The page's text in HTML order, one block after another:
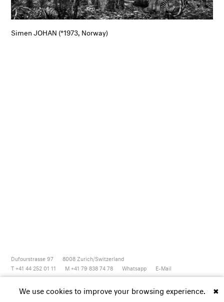
Search
Simen JOHAN (*1973, Norway)
Dufourstrasse 97 8008 Zurich/Switzerland
T +41 44 252 01 11
M +41 79 838 74 78 Whatsapp E-Mail
Newsletter Instagram Vimeo Youtube ✖
We use cookies to improve your browsing experience.